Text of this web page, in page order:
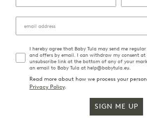
I hereby agree that Baby Tula may send me
and offers by email. I can withdraw my consent
unsubscribe link at the bottom of any of your
an email to Baby Tula at help@babytula.eu.
Read more about how we process your
Privacy Policy.
SIGN ME UP